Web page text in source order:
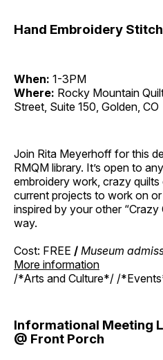
Hand Embroidery
When: 1-3PM
Where: Rocky Mountain
Street, Suite 150, Golden, CO
Join Rita Meyerhoff for this
RMQM library. It’s open to
embroidery work, crazy
current projects to work on
inspired by your other “Crazy
way.
Cost: FREE / Museum
More information
/*Arts and Culture*/ /
Informational Meeting
@ Front Porch